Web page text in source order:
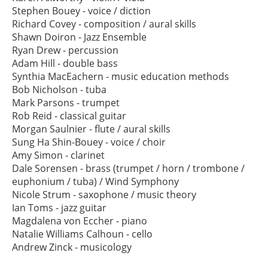
Stephen Bouey - voice / diction
Richard Covey - composition / aural skills
Shawn Doiron - Jazz Ensemble
Ryan Drew - percussion
Adam Hill - double bass
Synthia MacEachern - music education methods
Bob Nicholson - tuba
Mark Parsons - trumpet
Rob Reid - classical guitar
Morgan Saulnier - flute / aural skills
Sung Ha Shin-Bouey - voice / choir
Amy Simon - clarinet
Dale Sorensen - brass (trumpet / horn / trombone /
euphonium / tuba) / Wind Symphony
Nicole Strum - saxophone / music theory
Ian Toms - jazz guitar
Magdalena von Eccher - piano
Natalie Williams Calhoun - cello
Andrew Zinck - musicology